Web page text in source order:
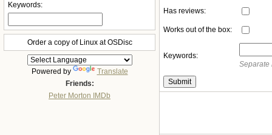
Keywords:
Order a copy of Linux at OSDisc
Powered by
Translate
Friends:
Peter Morton IMDb
Has reviews:
Works out of the box:
Keywords:
Separate